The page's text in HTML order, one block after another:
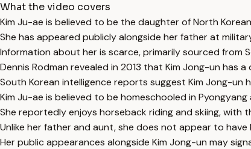
What the video covers
Kim Ju-ae is believed to be the daughter of North
She has appeared publicly alongside her father at
Information about her is scarce, primarily sourced from
Dennis Rodman revealed in 2013 that Kim Jong-un has
South Korean intelligence reports suggest Kim Jong-
Kim Ju-ae is believed to be homeschooled in
She reportedly enjoys horseback riding and skiing,
Unlike her father and aunt, she does not appear to
Her public appearances alongside Kim Jong-un may